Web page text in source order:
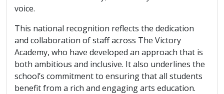
voice.
This national recognition reflects the dedication
and collaboration of staff across The Victory
Academy, who have developed an approach that is
both ambitious and inclusive. It also underlines the
school’s commitment to ensuring that all students
benefit from a rich and engaging arts education.